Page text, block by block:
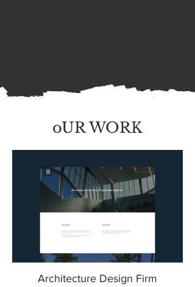
oUR WORK
Architecture Design Firm